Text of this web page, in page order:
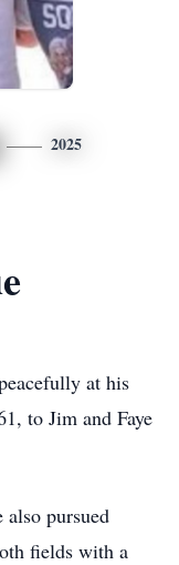
2025
at his
to Jim and Faye
pursued
fields with a